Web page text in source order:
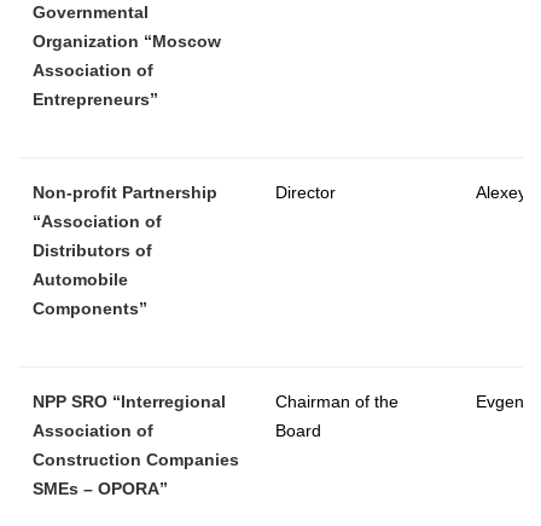
Governmental
Organization “Moscow
Association of
Entrepreneurs”
Non-profit Partnership
“Association of
Distributors of
Automobile
Components”
Director Alexey
NPP SRO “Interregional
Association of
Construction Companies
SMEs – OPORA”
Chairman of the
Board
Evgeny